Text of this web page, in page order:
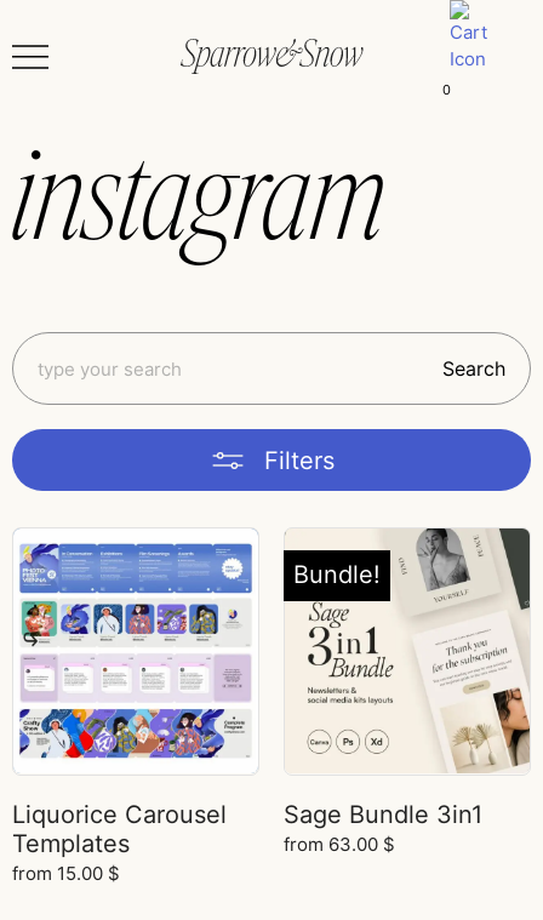
0
instagram
Search
Filters
Liquorice Carousel
Templates
from 15.00 $
Bundle!
Sage Bundle 3in1
from 63.00 $